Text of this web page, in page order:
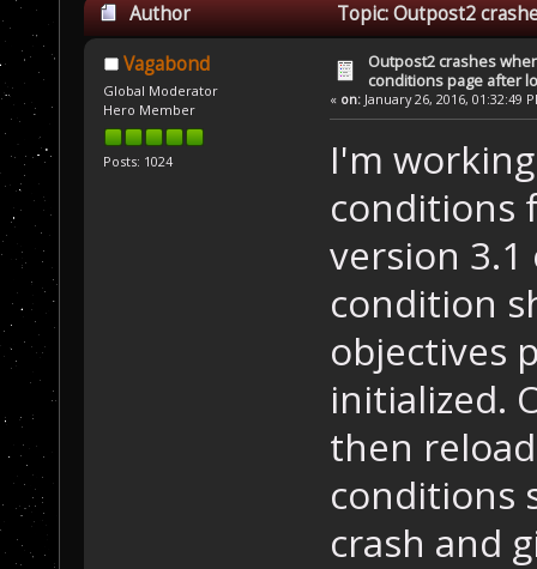
Author
Topic: Outpost2
game (Read 12709 times)
Vagabond
Global Moderator
Hero Member
Posts: 1024
Outpost2 crashes
conditions page after
« on:January 26, 2016, 01:32:49
I'm
conditions
version 3.1
condition
objectives
initialized.
then
conditions
crash and